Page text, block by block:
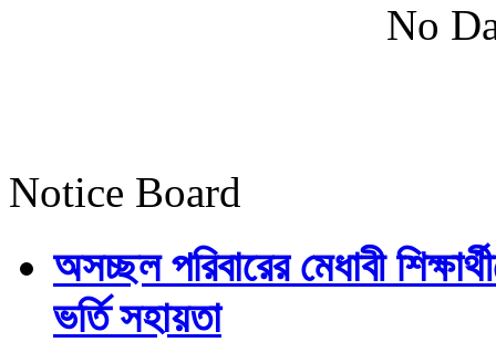
No
Notice Board
অসচ্ছল পরিবারের মেধাবী
ভর্তি সহায়তা